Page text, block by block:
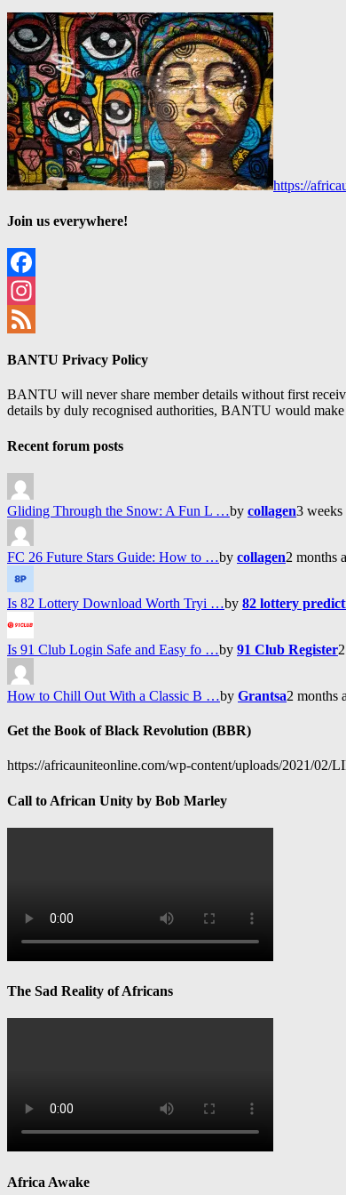
https://
Join us everywhere!
Facebook
Instagram
BANTU Privacy Policy
BANTU will never share member details without first
details by duly recognised authorities, BANTU would make
Recent forum posts
Gliding Through the Snow: A Fun L …by collagen3 weeks
FC 26 Future Stars Guide: How to …by collagen2 months
Is 82 Lottery Download Worth Tryi …by 82 lottery
Is 91 Club Login Safe and Easy fo …by 91 Club Register
How to Chill Out With a Classic B …by Grantsa2 months
Get the Book of Black Revolution (BBR)
https://africauniteonline.com/wp-content/uploads/2021/
Call to African Unity by Bob Marley
The Sad Reality of Africans
Africa Awake